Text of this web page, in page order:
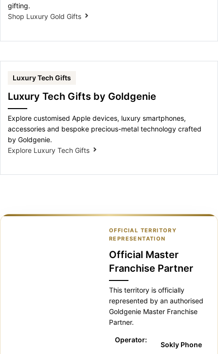
gifting.
Shop Luxury Gold Gifts
Luxury Tech Gifts
Luxury Tech Gifts by Goldgenie
Explore customised Apple devices, luxury smartphones,
accessories and bespoke precious-metal technology crafted
by Goldgenie.
Explore Luxury Tech Gifts
OFFICIAL TERRITORY
REPRESENTATION
Official Master
Franchise Partner
This territory is officially
represented by an authorised
Goldgenie Master Franchise
Partner.
Operator:
Sokly Phone